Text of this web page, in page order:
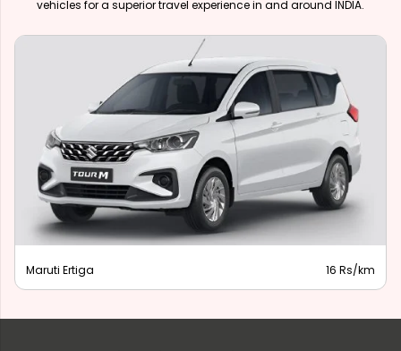
vehicles for a superior travel experience in and around INDIA.
Maruti Ertiga 16 Rs/km